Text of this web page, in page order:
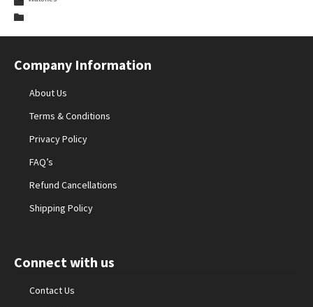
Company Information
About Us
Terms & Conditions
Privacy Policy
FAQ’s
Refund Cancellations
Shipping Policy
Connect with us
Contact Us